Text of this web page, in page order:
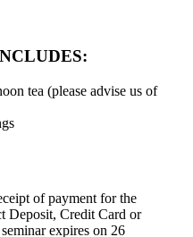
tea (please advise us of
of payment for the
Deposit, Credit Card or
expires on 26